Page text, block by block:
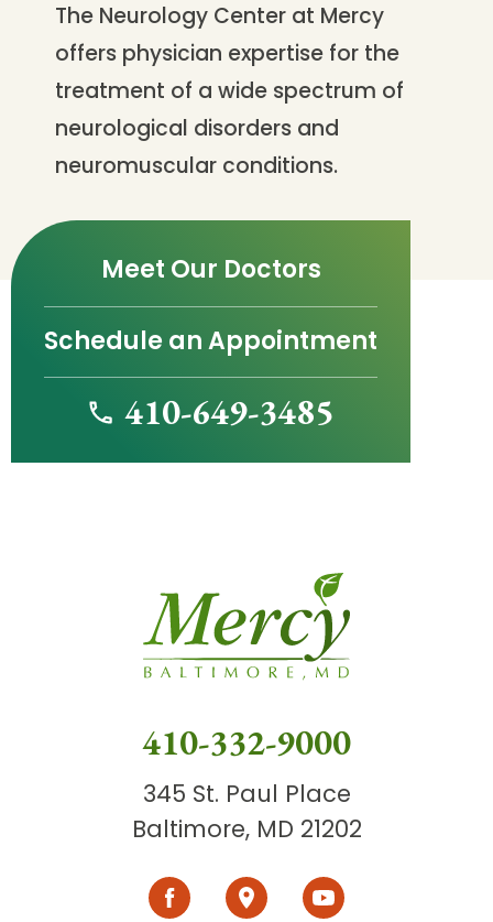
The Neurology Center at Mercy
offers physician expertise for the
treatment of a wide spectrum of
neurological disorders and
neuromuscular conditions.
Meet Our Doctors
Schedule an Appointment
410-649-3485
410-332-9000
345 St. Paul Place
Baltimore, MD 21202